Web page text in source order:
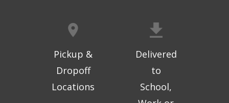
- Strengthen for
Freedom
Thu, Aug 06, 11:00am - 11:30am
West Ridge Mall -
Mall Lower Level - Near NW
Entrance
Pickup &
Dropoff
Locations
Delivered
to
School,